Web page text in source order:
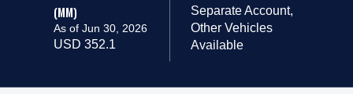
(MM)
As of Jun 30, 2026
USD 352.1
Separate Account,
Other Vehicles
Available